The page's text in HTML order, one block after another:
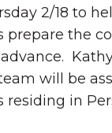
2/18 to
prepare the
will be
residing in